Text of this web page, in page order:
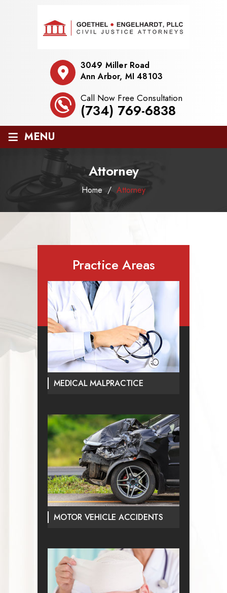
3049 Miller Road
Ann Arbor, MI 48103
Call Now Free Consultation
(734) 769-6838
≡ MENU
Attorney
Home / Attorney
Practice Areas
MEDICAL MALPRACTICE
MOTOR VEHICLE ACCIDENTS